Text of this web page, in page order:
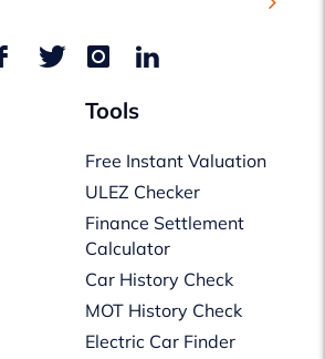
Tools
Free Instant Valuation
ULEZ Checker
Finance Settlement
Calculator
Car History Check
MOT History Check
Electric Car Finder